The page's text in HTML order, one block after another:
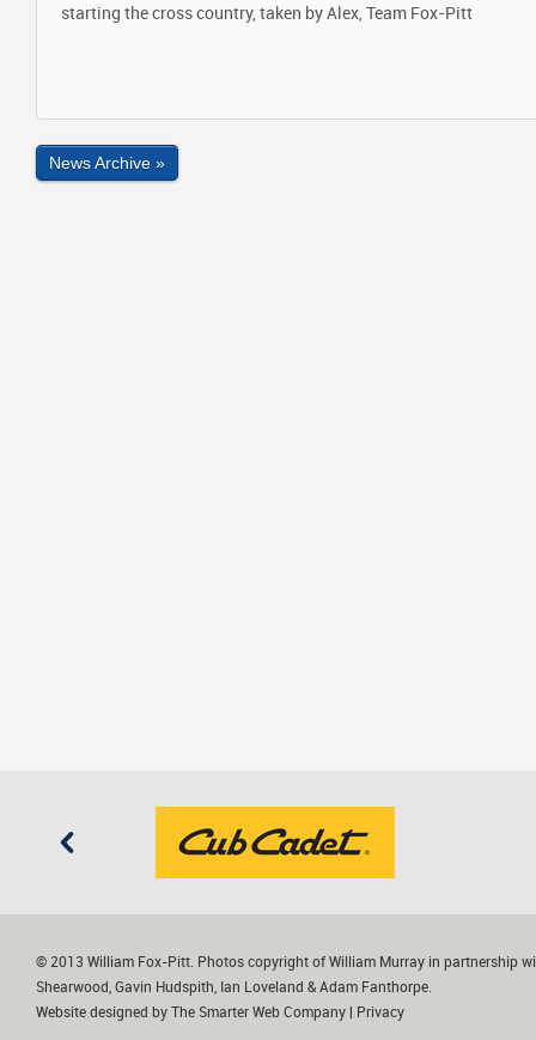
starting the cross country, taken by Alex, Team Fox-Pitt
News Archive »
© 2013 William Fox-Pitt. Photos copyright of William Murray in partnership
Shearwood, Gavin Hudspith, Ian Loveland & Adam Fanthorpe.
Website designed by The Smarter Web Company Privacy